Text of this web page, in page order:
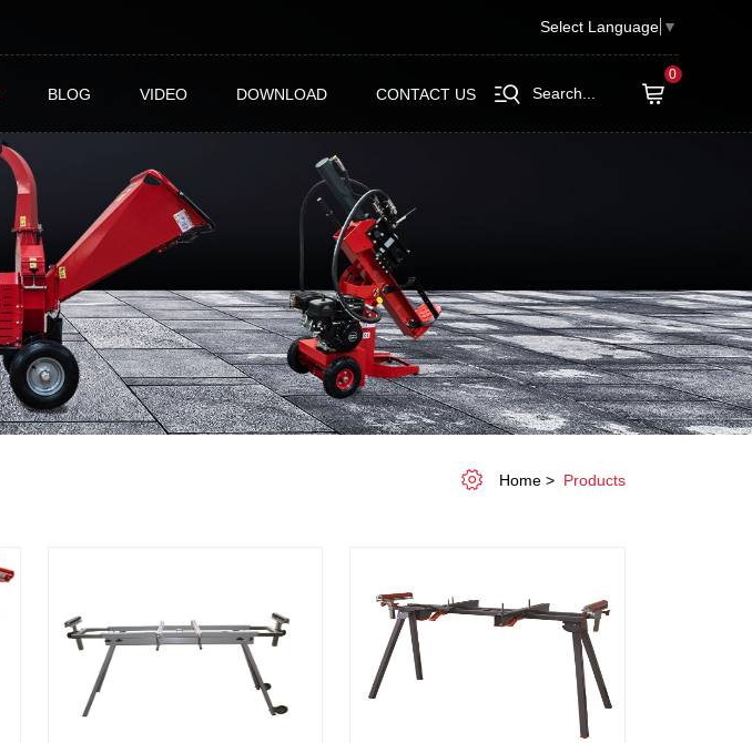
Select Language ▼
BLOG VIDEO DOWNLOAD CONTACT US Search...
0
Home Products